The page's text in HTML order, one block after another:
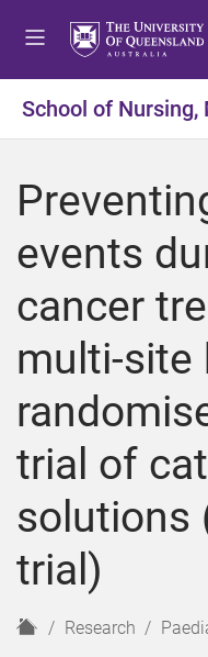
School of
events
cancer
multi-site
trial of
solutions
trial)
H
Research